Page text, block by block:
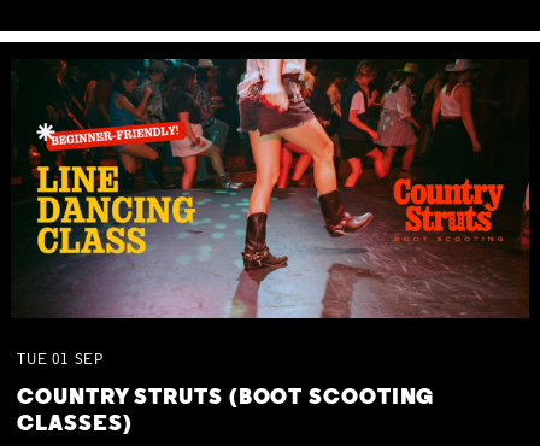
TUE 01 SEP
COUNTRY STRUTS (BOOT SCOOTING
CLASSES)